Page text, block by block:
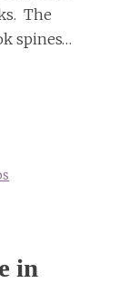
The
spines…
in